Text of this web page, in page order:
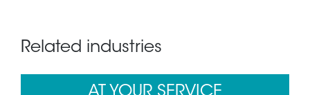
Related industries